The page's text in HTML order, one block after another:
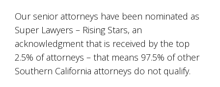
Our senior attorneys have been nominated as
Super Lawyers – Rising Stars, an
acknowledgment that is received by the top
2.5% of attorneys – that means 97.5% of other
Southern California attorneys do not qualify.